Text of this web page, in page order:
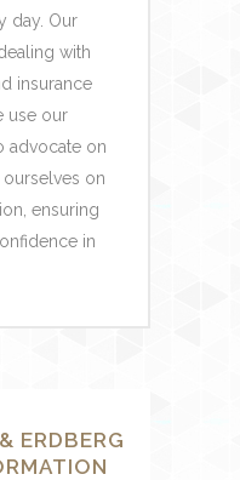
day. Our
with
insurance
use our
advocate on
on
ensuring
in
ERDBERG